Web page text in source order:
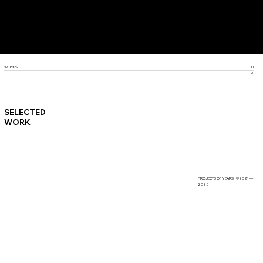
WORKS
SELECTED
WORK
PROJECTS OF YEARS ©2021 —
2025
0
3